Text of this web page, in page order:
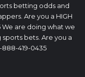
betting odds and
Are you a HIGH
We are doing what we
bets. Are you a
888-419-0435